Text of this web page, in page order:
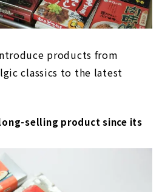
products from
classics to the latest
selling product since its